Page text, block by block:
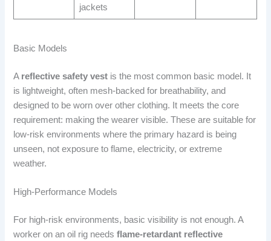
jackets
Basic Models
A reflective safety vest is the most common basic model. It
is lightweight, often mesh-backed for breathability, and
designed to be worn over other clothing. It meets the core
requirement: making the wearer visible. These are suitable for
low-risk environments where the primary hazard is being
unseen, not exposure to flame, electricity, or extreme
weather.
High-Performance Models
For high-risk environments, basic visibility is not enough. A
worker on an oil rig needsflame-retardant reflective